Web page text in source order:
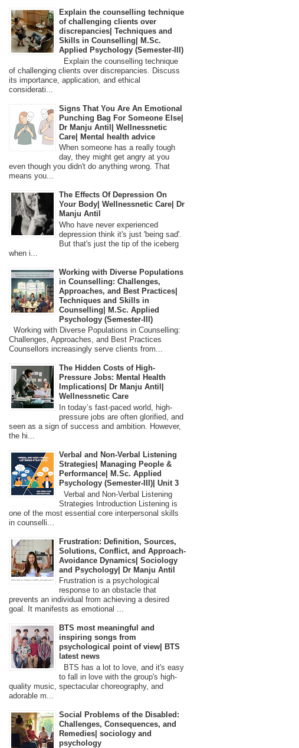
Explain the counselling technique
of challenging clients over
discrepancies| Techniques and
Skills in Counselling| M.Sc.
Applied Psychology (Semester-III)
Explain the counselling technique
of challenging clients over discrepancies. Discuss
its importance, application, and ethical
considerati...
Signs That You Are An Emotional
Punching Bag For Someone Else|
Dr Manju Antil| Wellnessnetic
Care| Mental health advice
When someone has a really tough
day, they might get angry at you
even though you didn't do anything wrong. That
means you...
The Effects Of Depression On
Your Body| Wellnessnetic Care| Dr
Manju Antil
Who have never experienced
depression think it's just 'being sad'.
But that's just the tip of the iceberg
when i...
Working with Diverse Populations
in Counselling: Challenges,
Approaches, and Best Practices|
Techniques and Skills in
Counselling| M.Sc. Applied
Psychology (Semester-III)
Working with Diverse Populations in Counselling:
Challenges, Approaches, and Best Practices
Counsellors increasingly serve clients from...
The Hidden Costs of High-
Pressure Jobs: Mental Health
Implications| Dr Manju Antil|
Wellnessnetic Care
In today’s fast-paced world, high-
pressure jobs are often glorified, and
seen as a sign of success and ambition. However,
the hi...
Verbal and Non-Verbal Listening
Strategies| Managing People &
Performance| M.Sc. Applied
Psychology (Semester-III)| Unit 3
Verbal and Non-Verbal Listening
Strategies Introduction Listening is
one of the most essential core interpersonal skills
in counselli...
Frustration: Definition, Sources,
Solutions, Conflict, and Approach-
Avoidance Dynamics| Sociology
and Psychology| Dr Manju Antil
Frustration is a psychological
response to an obstacle that
prevents an individual from achieving a desired
goal. It manifests as emotional ...
BTS most meaningful and
inspiring songs from
psychological point of view| BTS
latest news
BTS has a lot to love, and it's easy
to fall in love with the group's high-
quality music, spectacular choreography, and
adorable m...
Social Problems of the Disabled:
Challenges, Consequences, and
Remedies| sociology and
psychology